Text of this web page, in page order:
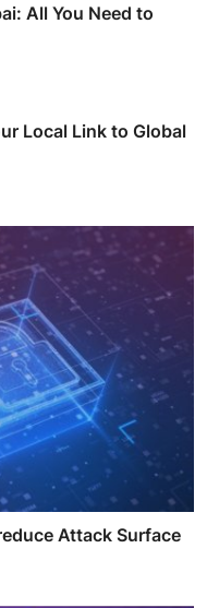
All You Need to
Local Link to Global
Attack Surface